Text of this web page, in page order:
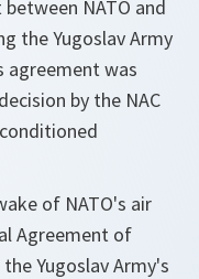
NATO and
the Yugoslav Army
agreement was
by the NAC
of NATO's air
Agreement of
Yugoslav Army's